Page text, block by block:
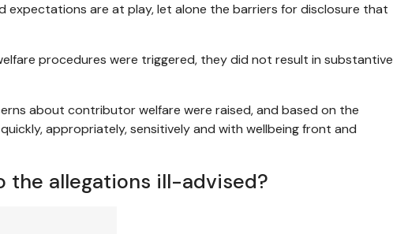
are at play, let alone the barriers for disclosure that
procedures were triggered, they did not result in substantive
about contributor welfare were raised, and based on the
appropriately, sensitively and with wellbeing front and
the allegations ill-advised?